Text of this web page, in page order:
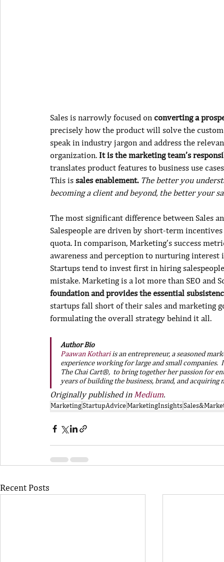
Sales is narrowly focused on converting a
precisely how the product will solve the
speak in industry jargon and address the
organization. It is the marketing team’s
translates product features to business use
This is sales enablement. The better you
becoming a client and beyond, the better your
The most significant difference between Sales
Salespeople are driven by short-term
quota. In comparison, Marketing’s success
awareness and perception to nurturing
Startups tend to invest first in hiring
mistake. Marketing is a lot more than SEO and
foundation and provides the essential
startups fall short of their sales and marketing
formulating the overall strategy behind it all.
Author Bio
Paawan Kothari is an entrepreneur, a seasoned
experience working for large and small companies.
The Chai Cart®,  to bring together her passion for
years of building the business, brand, and acquiring
Originally published in Medium.
MarketingStartupAdviceMarketingInsights
Recent Posts